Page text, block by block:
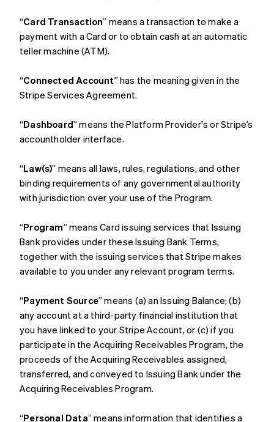
“Card Transaction” means a transaction to make a
payment with a Card or to obtain cash at an automatic
teller machine (ATM).
“Connected Account” has the meaning given in the
Stripe Services Agreement.
“Dashboard” means the Platform Provider's or Stripe’s
accountholder interface.
“Law(s)” means all laws, rules, regulations, and other
binding requirements of any governmental authority
with jurisdiction over your use of the Program.
“Program” means Card issuing services that Issuing
Bank provides under these Issuing Bank Terms,
together with the issuing services that Stripe makes
available to you under any relevant program terms.
“Payment Source” means (a) an Issuing Balance; (b)
any account at a third-party financial institution that
you have linked to your Stripe Account, or (c) if you
participate in the Acquiring Receivables Program, the
proceeds of the Acquiring Receivables assigned,
transferred, and conveyed to Issuing Bank under the
Acquiring Receivables Program.
“Personal Data” means information that identifies a